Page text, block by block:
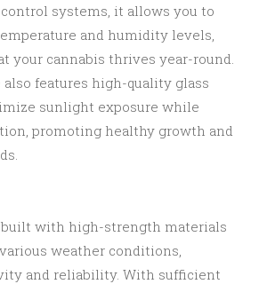
systems, it allows you to
and humidity levels,
your cannabis thrives year-round.
features high-quality glass
sunlight exposure while
promoting healthy growth and
with high-strength materials
weather conditions,
and reliability. With sufficient